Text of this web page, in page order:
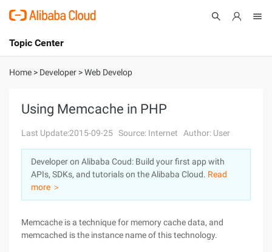
International - English
Console
Log In
Sign Up
Topic Center
About
Solutions
Pricing
Marketplace
Home > Developer >Web Develop
Using Memcache in PHP
Last Update:2015-09-25 Source: Internet Author: User
Developer on Alibaba Coud: Build your first app with
APIs, SDKs, and tutorials on the Alibaba Cloud. Read
more ＞
Memcache is a technique for memory cache data, and
memcached is the instance name of this technology.